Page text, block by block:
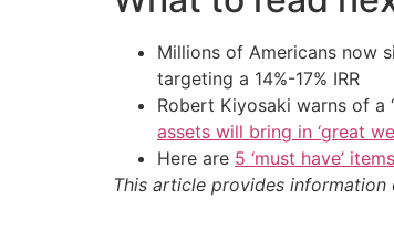
Millions of Americans now
targeting a 14%-17% IRR
Robert Kiyosaki warns of a
assets will bring in ‘great
Here are 5 ‘must have’
This article provides